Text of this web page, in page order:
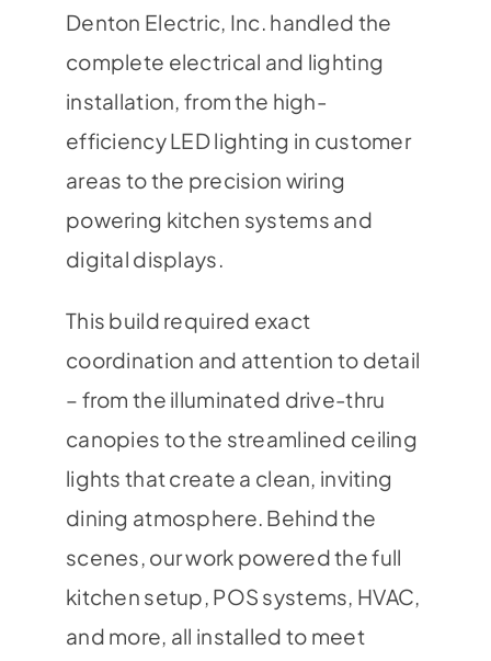
Denton Electric, Inc. handled the
complete electrical and lighting
installation, from the high-
efficiency LED lighting in customer
areas to the precision wiring
powering kitchen systems and
digital displays.
This build required exact
coordination and attention to detail
– from the illuminated drive-thru
canopies to the streamlined ceiling
lights that create a clean, inviting
dining atmosphere. Behind the
scenes, our work powered the full
kitchen setup, POS systems, HVAC,
and more, all installed to meet